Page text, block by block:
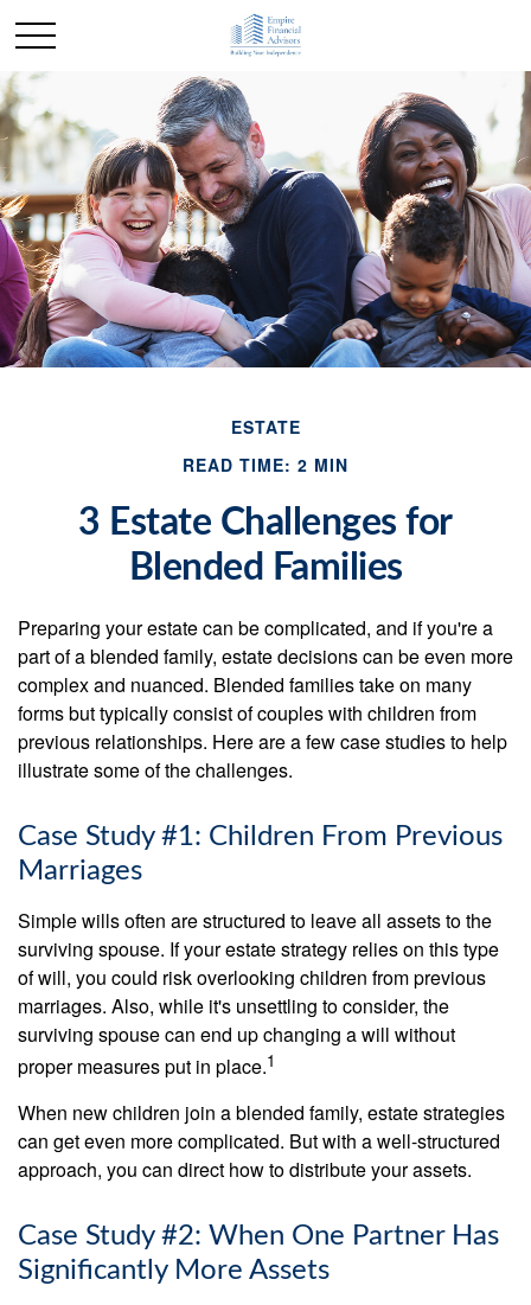
ESTATE
READ TIME: 2 MIN
3 Estate Challenges for
Blended Families
Preparing your estate can be complicated, and if you're a
part of a blended family, estate decisions can be even more
complex and nuanced. Blended families take on many
forms but typically consist of couples with children from
previous relationships. Here are a few case studies to help
illustrate some of the challenges.
Case Study #1: Children From Previous
Marriages
Simple wills often are structured to leave all assets to the
surviving spouse. If your estate strategy relies on this type
of will, you could risk overlooking children from previous
marriages. Also, while it's unsettling to consider, the
surviving spouse can end up changing a will without
proper measures put in place.1
When new children join a blended family, estate strategies
can get even more complicated. But with a well-structured
approach, you can direct how to distribute your assets.
Case Study #2: When One Partner Has
Significantly More Assets